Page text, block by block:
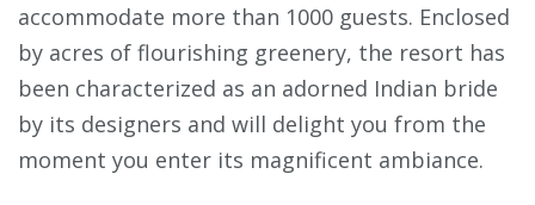
accommodate more than 1000 guests. Enclosed
by acres of flourishing greenery, the resort has
been characterized as an adorned Indian bride
by its designers and will delight you from the
moment you enter its magnificent ambiance.